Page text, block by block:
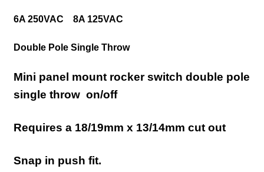
6A 250VAC 8A 125VAC
Double Pole Single Throw
Mini panel mount rocker switch double pole
single throw on/off
Requires a 18/19mm x 13/14mm cut out
Snap in push fit.